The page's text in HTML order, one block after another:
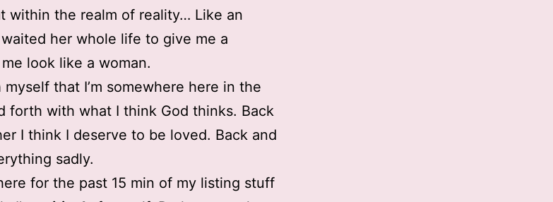
within the realm of reality… Like an
her whole life to give me a
look like a woman.
myself that I’m somewhere here in the
forth with what I think God thinks. Back
I think I deserve to be loved. Back and
sadly.
for the past 15 min of my listing stuff